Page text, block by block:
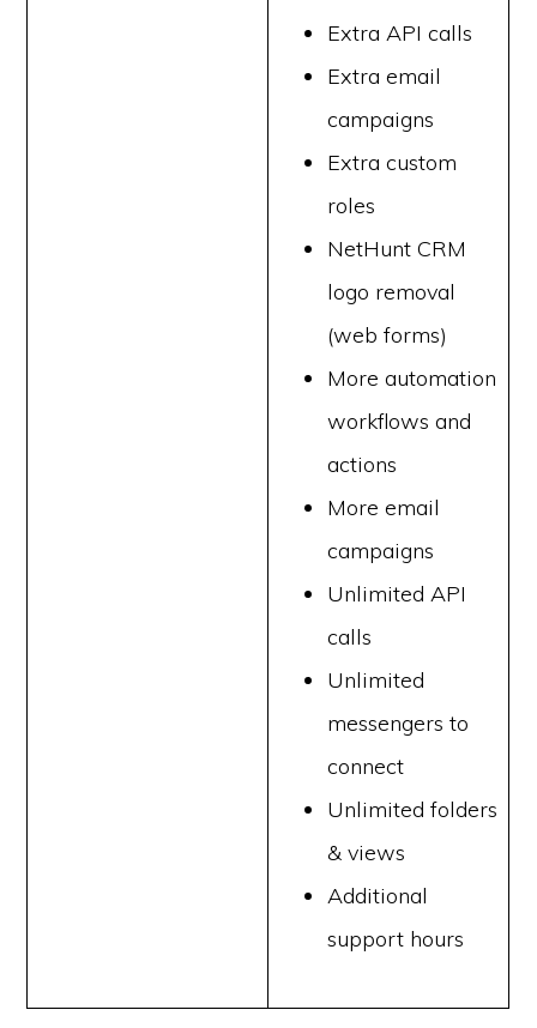
Extra API calls
Extra email
campaigns
Extra custom
roles
NetHunt CRM
logo removal
(web forms)
More automation
workflows and
actions
More email
campaigns
Unlimited API
calls
Unlimited
messengers to
connect
Unlimited folders
& views
Additional
support hours